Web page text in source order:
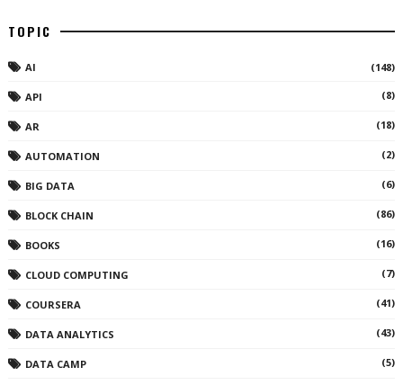
TOPIC
AI (148)
API (8)
AR (18)
AUTOMATION (2)
BIG DATA (6)
BLOCK CHAIN (86)
BOOKS (16)
CLOUD COMPUTING (7)
COURSERA (41)
DATA ANALYTICS (43)
DATA CAMP (5)